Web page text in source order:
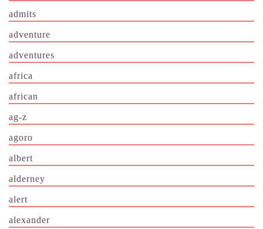
admits
adventure
adventures
africa
african
ag-z
agoro
albert
alderney
alert
alexander